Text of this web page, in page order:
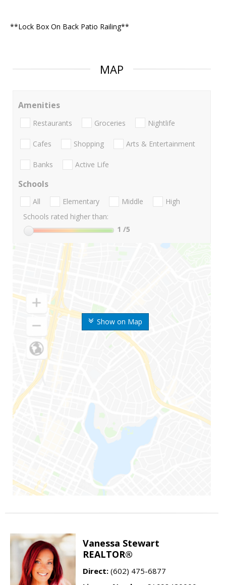
**Lock Box On Back Patio Railing**
MAP
Show on Map
Amenities
Restaurants Groceries Nightlife
Cafes Shopping Arts & Entertainment
Banks Active Life
Schools
All Elementary Middle
High
Schools rated higher than:
1 /5
Vanessa Stewart
REALTOR®
Direct: (602) 475-6877